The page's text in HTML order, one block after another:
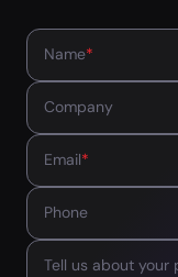
Name*
Company
Email*
Phone
Tell us about your